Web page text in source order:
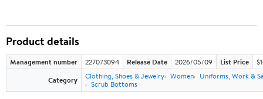
Product details
Management number 227073094 Release Date 2026/05/09 List Price
Category
Clothing, Shoes & Jewelry Women
Uniforms, Work &
Scrub Bottoms